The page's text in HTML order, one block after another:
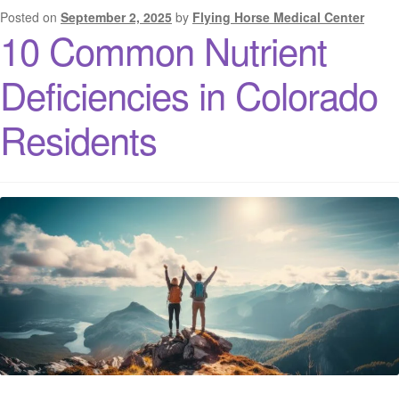
Posted on September 2, 2025 by Flying Horse Medical Center
10 Common Nutrient
Deficiencies in Colorado
Residents